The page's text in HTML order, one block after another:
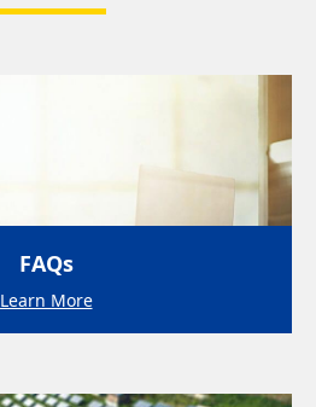
FAQs
Learn More